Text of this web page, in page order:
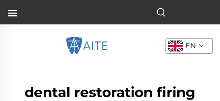
EN
dental restoration firing